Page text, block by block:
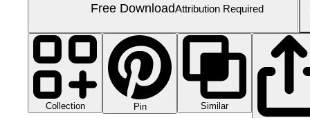
Free DownloadAttribution Required
Collection Pin
Similar